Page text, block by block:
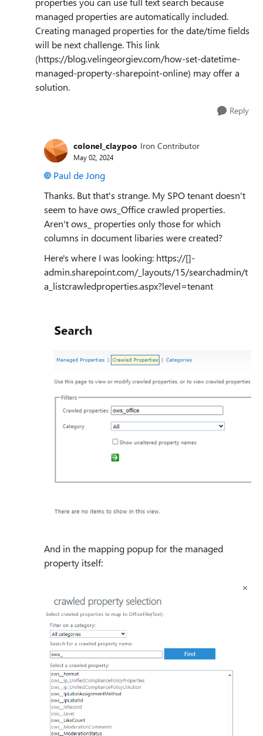
managed properties are automatically included.
Creating managed properties for the date/time fields
will be next challenge. This link
(https://blog.velingeorgiev.com/how-set-datetime-
managed-property-sharepoint-online) may offer a
solution.
Reply
colonel_claypoo Iron Contributor
May 02, 2024
Paul de Jong
Thanks. But that's strange. My SPO tenant doesn't
seem to have ows_Office crawled properties.
Aren't ows_ properties only those for which
columns in document libaries were created?
Here's where I was looking: https://[]-
admin.sharepoint.com/_layouts/15/searchadmin/t
a_listcrawledproperties.aspx?level=tenant
And in the mapping popup for the managed
property itself: